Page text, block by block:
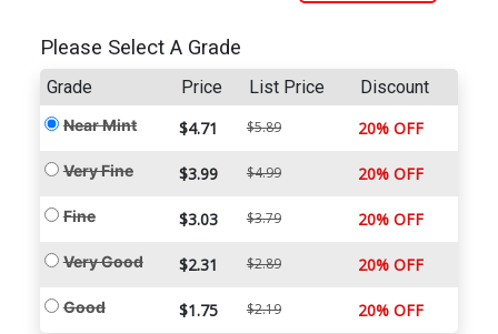
Please Select A Grade
Grade Price List Price Discount
Near Mint $4.71 $5.89 20% OFF
Very Fine $3.99 $4.99 20% OFF
Fine $3.03 $3.79 20% OFF
Very Good $2.31 $2.89 20% OFF
Good $1.75 $2.19 20% OFF